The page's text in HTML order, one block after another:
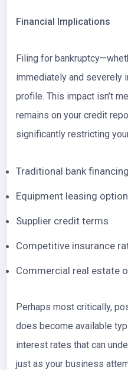
Financial Implications
Filing for
immediately and severely
profile. This impact isn’t
remains on your credit
significantly restricting
Traditional bank financing
Equipment leasing
Supplier credit terms
Competitive insurance
Commercial real estate
Perhaps most critically,
does become available
interest rates that can
just as your business